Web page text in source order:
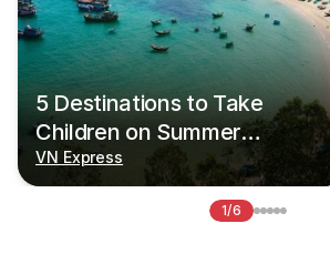
5 Destinations to Take
Children on Summer
Vacations
VN Express
1/6